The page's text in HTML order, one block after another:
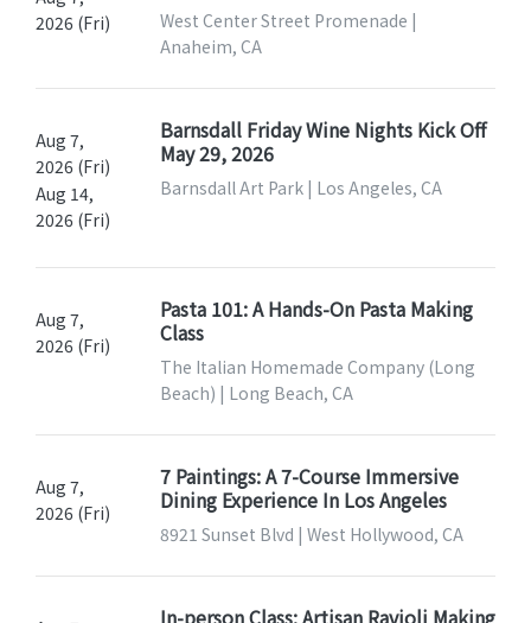
2026 (Fri)
West Center Street Promenade |
Anaheim, CA
Aug 7,
2026 (Fri)
Aug 14,
2026 (Fri)
Barnsdall Friday Wine Nights Kick Off
May 29, 2026
Barnsdall Art Park | Los Angeles, CA
Aug 7,
2026 (Fri)
Pasta 101: A Hands-On Pasta Making
Class
The Italian Homemade Company (Long
Beach) | Long Beach, CA
Aug 7,
2026 (Fri)
7 Paintings: A 7-Course Immersive
Dining Experience In Los Angeles
8921 Sunset Blvd | West Hollywood, CA
In-person Class: Artisan Ravioli Making